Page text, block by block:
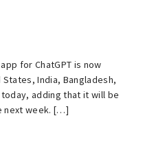
for ChatGPT is now
India, Bangladesh,
adding that it will be
next week. […]